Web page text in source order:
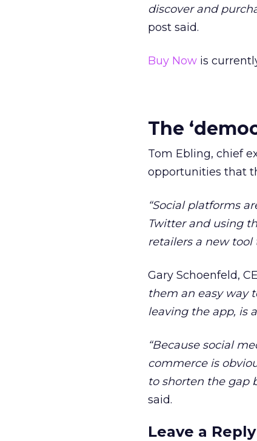
discover and
post said.
Buy Now is
The
Tom Ebling, chief
opportunities that
“Social platforms
Twitter and using
retailers a new tool
Gary Schoenfeld,
them an easy way
leaving the app, is
“Because social
commerce is
to shorten the gap
said.
Leave a Reply